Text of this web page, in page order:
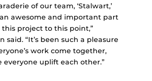
of our team, ‘Stalwart,’
awesome and important part
project to this point,”
said. “It’s been such a pleasure
work come together,
everyone uplift each other.”